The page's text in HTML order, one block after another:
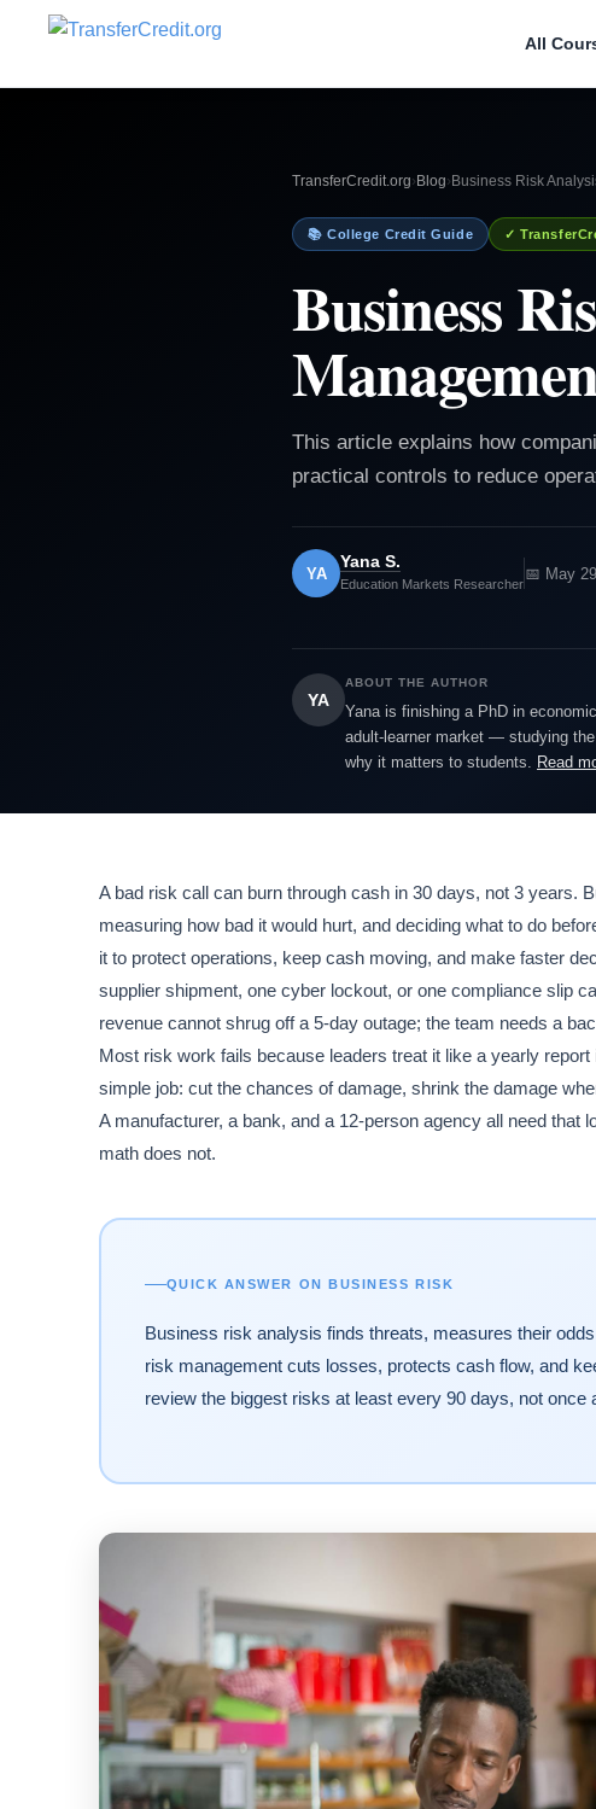
All
TransferCredit.org› Blog› Business Risk
📚 College Credit Guide ✓
Business
This article explains how
practical controls to reduce
YA
Yana S.
Education Markets Researcher
📅 May
YA
ABOUT THE AUTHOR
Yana is finishing a PhD in
adult-learner market — studying
why it matters to students. Read
A bad risk call can burn through cash in 30 days, not 3 years.
measuring how bad it would hurt, and deciding what to do
it to protect operations, keep cash moving, and make faster
supplier shipment, one cyber lockout, or one compliance slip
revenue cannot shrug off a 5-day outage; the team needs a
Most risk work fails because leaders treat it like a yearly
simple job: cut the chances of damage, shrink the damage
A manufacturer, a bank, and a 12-person agency all need
math does not.
QUICK ANSWER ON BUSINESS RISK
Business risk analysis finds threats, measures their
risk management cuts losses, protects cash flow, and
review the biggest risks at least every 90 days, not once